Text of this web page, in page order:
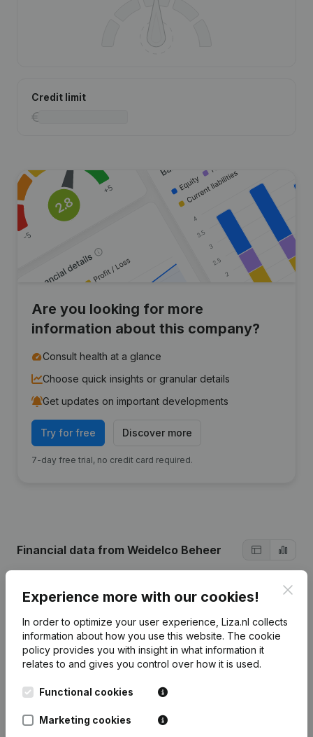
Credit limit
Are you looking for more
information about this company?
Consult health at a glance
Choose quick insights or granular details
Get updates on important developments
Try for free Discover more
7-day free trial, no credit card required.
Financial data from Weidelco Beheer
2025 2023 2022
Profit/Loss € 3.160.838 € 3.274.134 €2.866.491
Turnover €62.032.734 € 56.828.968 €51.027.161
Equity €19.926.114
Experience more with our cookies!
In order to optimize your user experience, Liza.nl collects
information about how you use this website. The cookie
policy provides you with insight in what information it
relates to and gives you control over how it is used.
Functional cookies
Marketing cookies